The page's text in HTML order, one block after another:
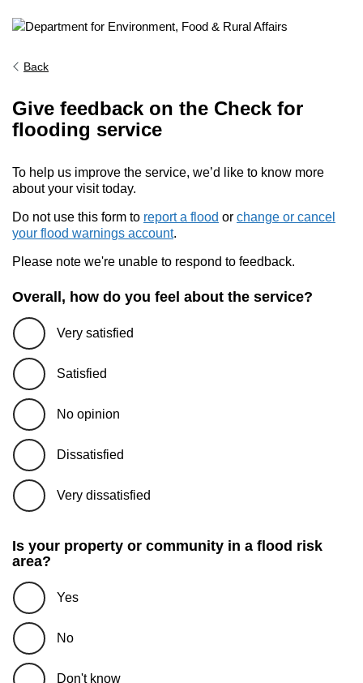
Back
Give feedback on the Check for
flooding service
To help us improve the service, we’d like to know more
about your visit today.
Do not use this form to report a flood or change or cancel
your flood warnings account.
Please note we're unable to respond to feedback.
Overall, how do you feel about the service?
Very satisfied
Satisfied
No opinion
Dissatisfied
Very dissatisfied
Is your property or community in a flood risk
area?
Yes
No
Don't know